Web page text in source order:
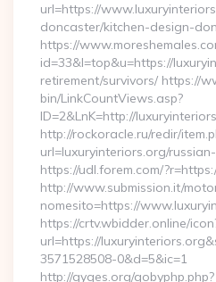
url=https://
doncaster/kitchen-design-
https://
id=33&l=top&u=https://
retirement/survivors/ https://
bin/LinkCountViews.asp?
ID=2&LnK=http://
http://rockoracle.ru/redir/
url=luxuryinteriors.org/
https://udl.forem.com/
http://www.submission.it/
nomesito=https://
https://crtv.wbidder.online/
url=https://
3571528508-0&d=5&ic=1
http://gyges.org/gobyphp.php?